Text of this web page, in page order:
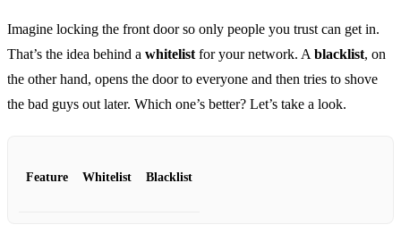
Imagine locking the front door so only people you trust can get in.
That’s the idea behind a whitelist for your network. A blacklist, on
the other hand, opens the door to everyone and then tries to shove
the bad guys out later. Which one’s better? Let’s take a look.
Feature Whitelist Blacklist